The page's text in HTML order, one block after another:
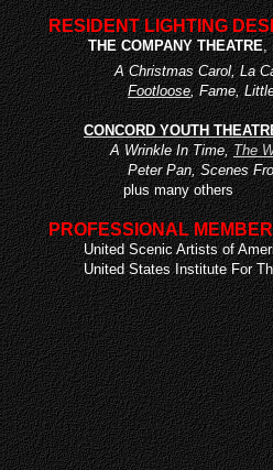
RESIDENT LIGHTING
THE COMPANY THEATRE,
A Christmas Carol, La
Footloose, Fame,
CONCORD YOUTH
A Wrinkle In Time,The
Peter Pan, Scenes
plus many others
PROFESSIONAL
United Scenic Artists of
United States Institute For